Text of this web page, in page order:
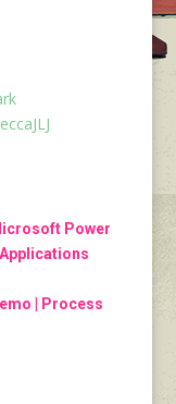
Power
| Process